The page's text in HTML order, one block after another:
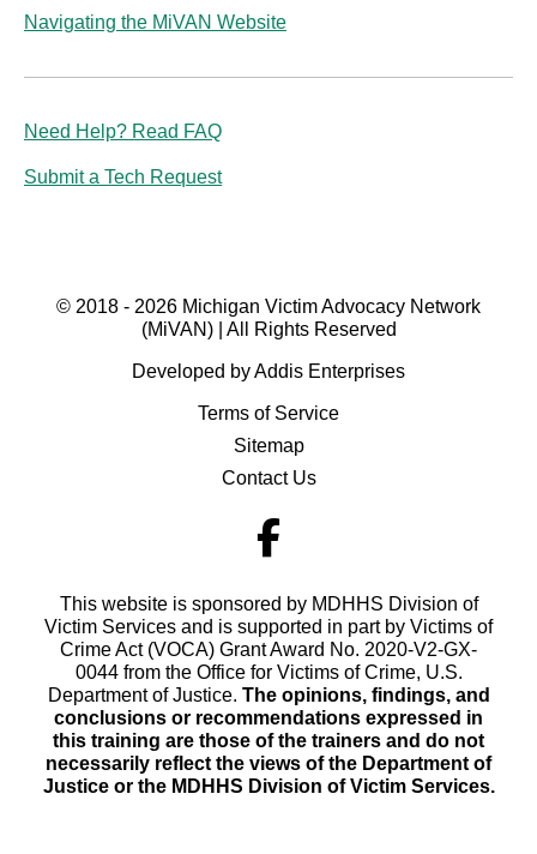
Navigating the MiVAN Website
Need Help? Read FAQ
Submit a Tech Request
© 2018 - 2026 Michigan Victim Advocacy Network
(MiVAN) | All Rights Reserved
Developed by Addis Enterprises
Terms of Service
Sitemap
Contact Us
This website is sponsored by MDHHS Division of
Victim Services and is supported in part by Victims of
Crime Act (VOCA) Grant Award No. 2020-V2-GX-
0044 from the Office for Victims of Crime, U.S.
Department of Justice. The opinions, findings, and
conclusions or recommendations expressed in
this training are those of the trainers and do not
necessarily reflect the views of the Department of
Justice or the MDHHS Division of Victim Services.